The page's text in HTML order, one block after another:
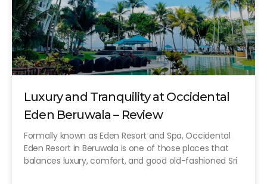
Luxury and Tranquility at Occidental
Eden Beruwala – Review
Formally known as Eden Resort and Spa, Occidental
Eden Resort in Beruwala is one of those places that
balances luxury, comfort, and good old-fashioned Sri